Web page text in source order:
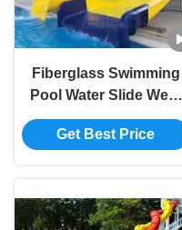
Fiberglass Swimming
Pool Water Slide West
Beach Parks Resort
Aqua Slide Sets
Get Best Price